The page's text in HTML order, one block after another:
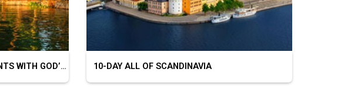
KERALA – MEMORABLE MOMENTS WITH GOD’S OWN COUNTRY 10-DAY ALL OF SCANDINAVIA